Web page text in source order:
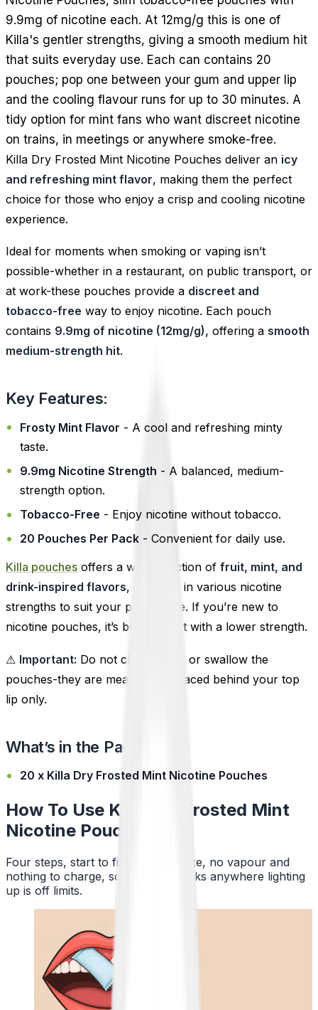
9.9mg of nicotine each. At 12mg/g this is one of
Killa's gentler strengths, giving a smooth medium hit
that suits everyday use. Each can contains 20
pouches; pop one between your gum and upper lip
and the cooling flavour runs for up to 30 minutes. A
tidy option for mint fans who want discreet nicotine
on trains, in meetings or anywhere smoke-free.
Killa Dry Frosted Mint Nicotine Pouches deliver an icy
and refreshing mint flavor, making them the perfect
choice for those who enjoy a crisp and cooling nicotine
experience.
Ideal for moments when smoking or vaping isn’t
possible-whether in a restaurant, on public transport, or
at work-these pouches provide a discreet and
tobacco-free way to enjoy nicotine. Each pouch
contains 9.9mg of nicotine (12mg/g), offering a smooth
medium-strength hit.
Key Features:
Frosty Mint Flavor - A cool and refreshing minty
taste.
9.9mg Nicotine Strength - A balanced, medium-
strength option.
Tobacco-Free - Enjoy nicotine without tobacco.
20 Pouches Per Pack - Convenient for daily use.
Killa pouches offers a wide selection of fruit, mint, and
drink-inspired flavors, available in various nicotine
strengths to suit your preference. If you’re new to
nicotine pouches, it’s best to start with a lower strength.
⚠ Important: Do not chew, suck, or swallow the
pouches-they are meant to be placed behind your top
lip only.
What’s in the Pack?
20 x Killa Dry Frosted Mint Nicotine Pouches
How To Use Killa Dry Frosted Mint
Nicotine Pouches
Four steps, start to finish. No smoke, no vapour and
nothing to charge, so a pouch works anywhere lighting
up is off limits.